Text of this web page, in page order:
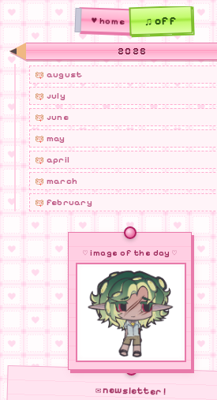
♥ home ♫ off
2026
august
july
june
may
april
march
february
january
2025
december
november
october
september
♡ image of the day ♡
✉ newsletter !